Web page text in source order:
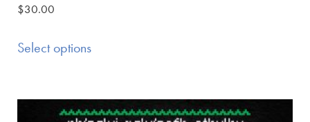
$30.00
Select options